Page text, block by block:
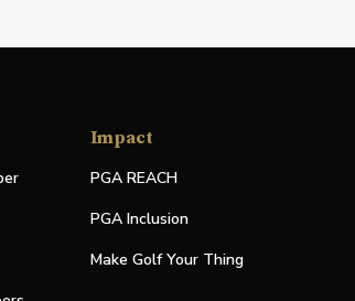
Impact
PGA REACH
PGA Inclusion
Make Golf Your Thing